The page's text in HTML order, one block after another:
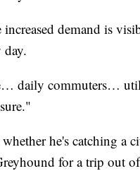
increased demand is
day.
daily commuters…
he's catching a
for a trip out